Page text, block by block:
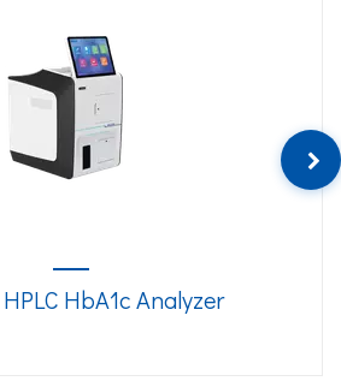
HbA1c Analyzer